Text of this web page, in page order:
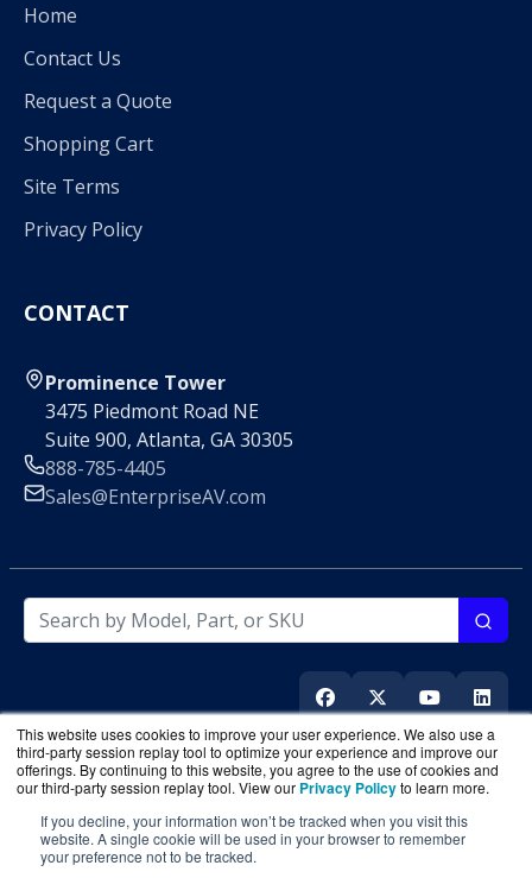
This website uses cookies to improve your user experience. We also use a
third-party session replay tool to optimize your experience and improve our
offerings. By continuing to this website, you agree to the use of cookies and
our third-party session replay tool. View our Privacy Policyto learn more.
If you decline, your information won’t be tracked when you visit this
website. A single cookie will be used in your browser to remember
your preference not to be tracked.
Home
Contact Us
Request a Quote
Shopping Cart
Site Terms
Privacy Policy
CONTACT
Prominence Tower
3475 Piedmont Road NE
Suite 900, Atlanta, GA 30305
888-785-4405
Sales@EnterpriseAV.com
EnterpriseAV.comis a division ofBlueAlly, an authorized
online reseller